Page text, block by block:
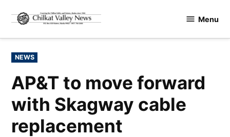
content
Valley
Menu
POSTED
IN
NEWS
AP&T to move forward
with Skagway cable
replacement